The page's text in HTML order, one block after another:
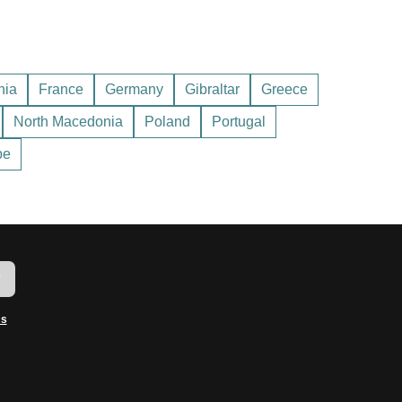
France Germany Gibraltar Greece
North Macedonia Poland Portugal